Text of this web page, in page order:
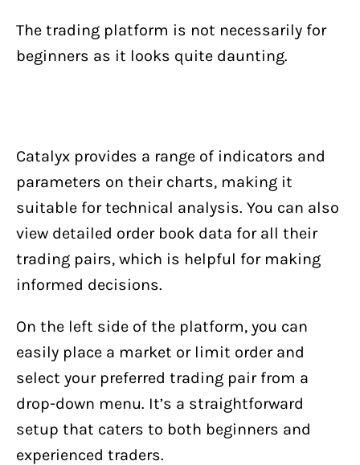
The trading platform is not necessarily for
beginners as it looks quite daunting.
Catalyx provides a range of indicators and
parameters on their charts, making it
suitable for technical analysis. You can also
view detailed order book data for all their
trading pairs, which is helpful for making
informed decisions.
On the left side of the platform, you can
easily place a market or limit order and
select your preferred trading pair from a
drop-down menu. It’s a straightforward
setup that caters to both beginners and
experienced traders.